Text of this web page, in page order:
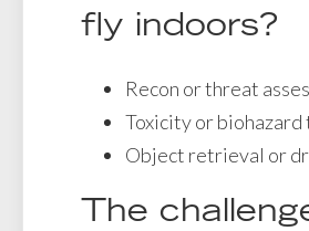
fly indoors?
Recon or threat
Toxicity or
Object retrieval or
The